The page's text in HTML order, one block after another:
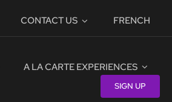
CONTACT US FRENCH
A LA CARTE EXPERIENCES
SIGN UP